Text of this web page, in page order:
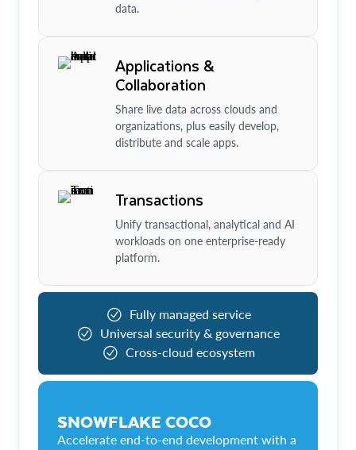
data.
Applications &
Collaboration
Share live data across clouds and
organizations, plus easily develop,
distribute and scale apps.
Transactions
Unify transactional, analytical and AI
workloads on one enterprise-ready
platform.
Fully managed service
Universal security & governance
Cross-cloud ecosystem
SNOWFLAKE COCO
Accelerate end-to-end development with a